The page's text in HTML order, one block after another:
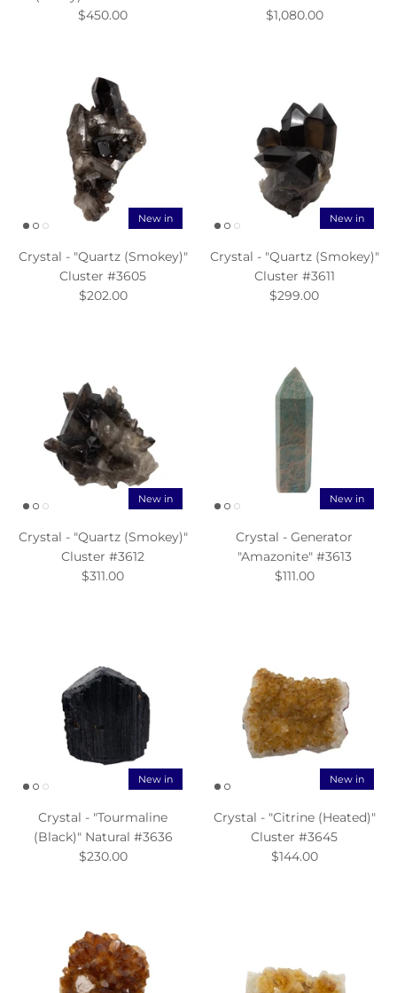
$450.00
$1,080.00
New in
Crystal - "Quartz (Smokey)"
Cluster #3605
$202.00
New in
Crystal - "Quartz (Smokey)"
Cluster #3611
$299.00
New in
Crystal - "Quartz (Smokey)"
Cluster #3612
$311.00
New in
Crystal - Generator
"Amazonite" #3613
$111.00
New in
Crystal - "Tourmaline
(Black)" Natural #3636
$230.00
New in
Crystal - "Citrine (Heated)"
Cluster #3645
$144.00